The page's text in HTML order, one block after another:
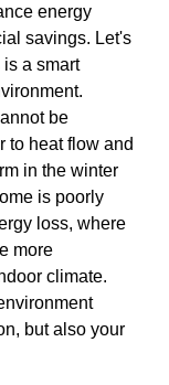
energy
savings. Let's
a smart
be
to heat flow and
in the winter
is poorly
loss, where
more
climate.
but also your